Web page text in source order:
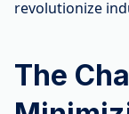
revolutionize
The